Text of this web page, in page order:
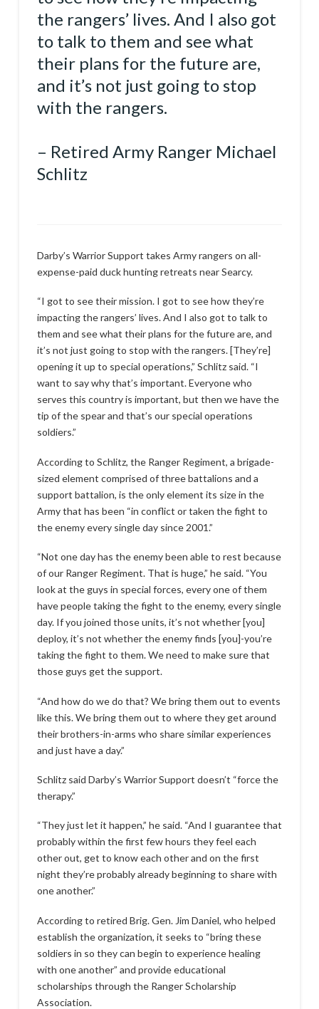
the rangers’ lives. And I also got
to talk to them and see what
their plans for the future are,
and it’s not just going to stop
with the rangers.
– Retired Army Ranger Michael
Schlitz
Darby’s Warrior Support takes Army rangers on all-
expense-paid duck hunting retreats near Searcy.
“I got to see their mission. I got to see how they’re
impacting the rangers’ lives. And I also got to talk to
them and see what their plans for the future are, and
it’s not just going to stop with the rangers. [They’re]
opening it up to special operations,” Schlitz said. “I
want to say why that’s important. Everyone who
serves this country is important, but then we have the
tip of the spear and that’s our special operations
soldiers.”
According to Schlitz, the Ranger Regiment, a brigade-
sized element comprised of three battalions and a
support battalion, is the only element its size in the
Army that has been “in conflict or taken the fight to
the enemy every single day since 2001.”
“Not one day has the enemy been able to rest because
of our Ranger Regiment. That is huge,” he said. “You
look at the guys in special forces, every one of them
have people taking the fight to the enemy, every single
day. If you joined those units, it’s not whether [you]
deploy, it’s not whether the enemy finds [you]-you’re
taking the fight to them. We need to make sure that
those guys get the support.
“And how do we do that? We bring them out to events
like this. We bring them out to where they get around
their brothers-in-arms who share similar experiences
and just have a day.”
Schlitz said Darby’s Warrior Support doesn’t “force the
therapy.”
“They just let it happen,” he said. “And I guarantee that
probably within the first few hours they feel each
other out, get to know each other and on the first
night they’re probably already beginning to share with
one another.”
According to retired Brig. Gen. Jim Daniel, who helped
establish the organization, it seeks to “bring these
soldiers in so they can begin to experience healing
with one another” and provide educational
scholarships through the Ranger Scholarship
Association.